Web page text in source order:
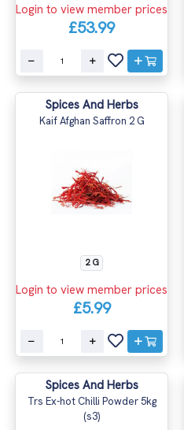
Login to view member prices
£53.99
Spices And Herbs
Kaif Afghan Saffron 2 G
2 G
Login to view member prices
£5.99
Spices And Herbs
Trs Ex-hot Chilli Powder 5kg
(s3)